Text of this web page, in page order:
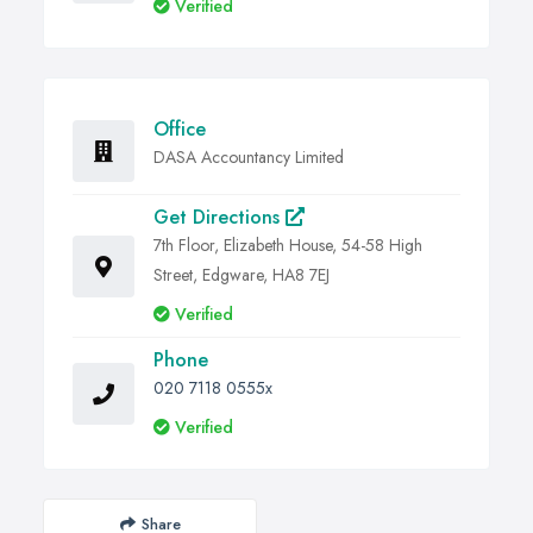
Verified
Office
DASA Accountancy Limited
Get Directions
7th Floor, Elizabeth House, 54-58 High
Street, Edgware, HA8 7EJ
Verified
Phone
020 7118 0555x
Verified
Share